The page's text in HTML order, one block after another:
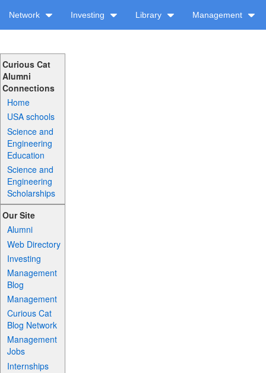
Network Investing Library Management
Curious Cat
Alumni
Connections
Home
USA schools
Science and
Engineering
Education
Science and
Engineering
Scholarships
Our Site
Alumni
Web Directory
Investing
Management
Blog
Management
Curious Cat
Blog Network
Management
Jobs
Internships